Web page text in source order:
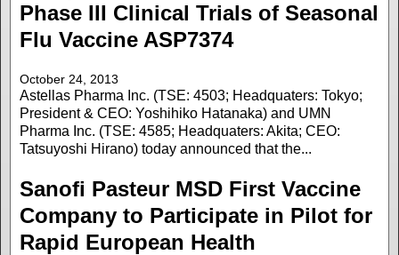
Phase III Clinical Trials of Seasonal
Flu Vaccine ASP7374
October 24, 2013
Astellas Pharma Inc. (TSE: 4503; Headquaters: Tokyo;
President & CEO: Yoshihiko Hatanaka) and UMN
Pharma Inc. (TSE: 4585; Headquaters: Akita; CEO:
Tatsuyoshi Hirano) today announced that the...
Sanofi Pasteur MSD First Vaccine
Company to Participate in Pilot for
Rapid European Health